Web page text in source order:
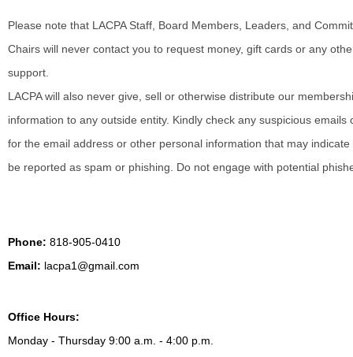
Please note that LACPA Staff, Board Members, Leaders, and
Chairs will never contact you to request money, gift cards or any
support.
LACPA will also never give, sell or otherwise distribute our
information to any outside entity. Kindly check any suspicious emails
for the email address or other personal information that may indicate
be reported as spam or phishing. Do not engage with potential
Phone: 818-905-0410
Email: lacpa1@gmail.com
Office Hours:
Monday - Thursday 9:00 a.m. - 4:00 p.m.